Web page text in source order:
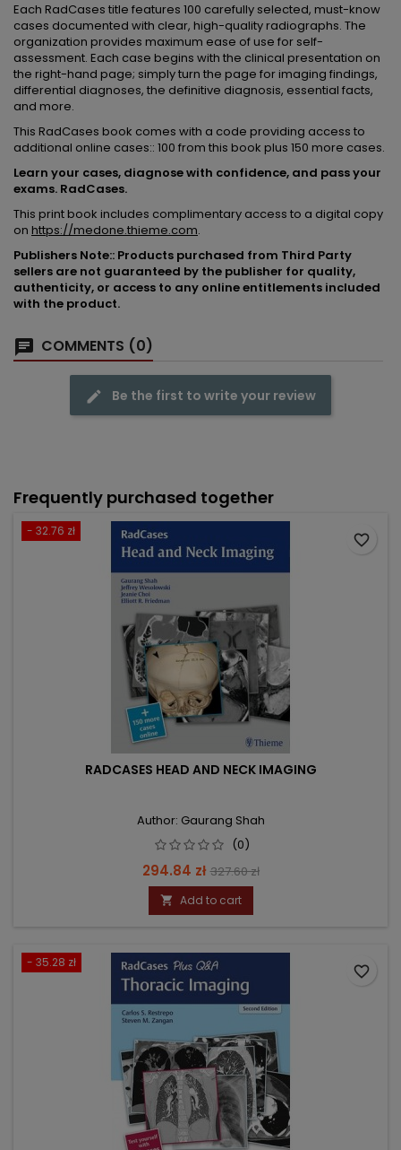
Each RadCases title features 100 carefully selected, must-know
cases documented with clear, high-quality radiographs. The
organization provides maximum ease of use for self-
assessment. Each case begins with the clinical presentation on
the right-hand page; simply turn the page for imaging findings,
differential diagnoses, the definitive diagnosis, essential facts,
and more.
This RadCases book comes with a code providing access to
additional online cases:: 100 from this book plus 150 more cases.
Learn your cases, diagnose with confidence, and pass your
exams. RadCases.
This print book includes complimentary access to a digital copy
on https://medone.thieme.com.
Publishers Note:: Products purchased from Third Party
sellers are not guaranteed by the publisher for quality,
authenticity, or access to any online entitlements included
with the product.
COMMENTS (0)
Be the first to write your review
Frequently purchased together
- 32.76 zł
RADCASES HEAD AND NECK IMAGING
Author: Gaurang Shah
(0)
Price
294.84 zł Regular
price
327.60 zł
 Add to cart
favorite_border
- 35.28 zł
favorite_border